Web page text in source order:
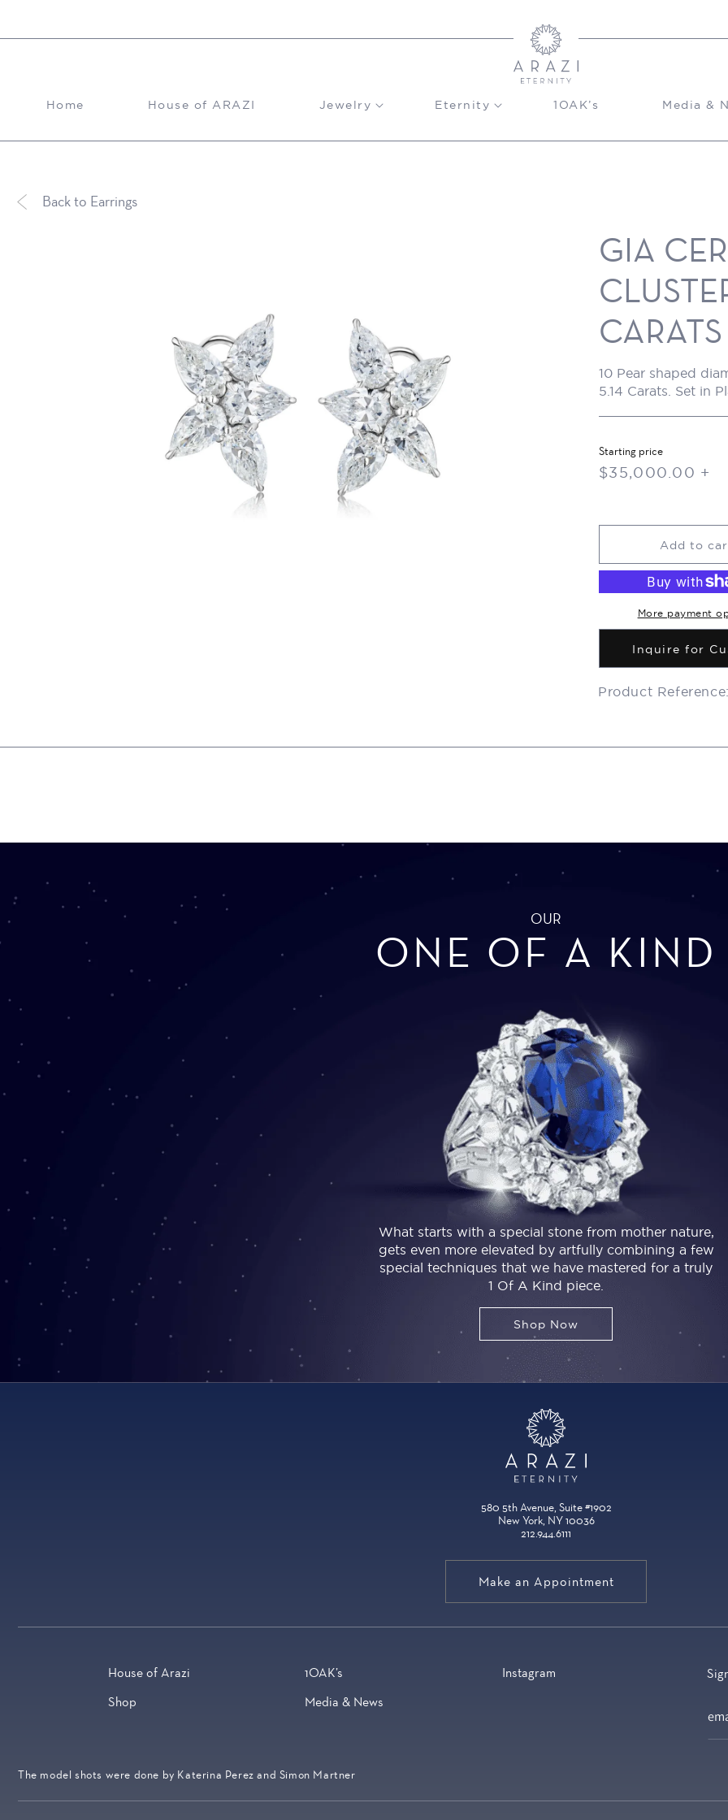
Home House of ARAZI Jewelry Eternity 1OAK’s Media &
Back to Earrings
GIA
CARATS
10 Pear shaped
5.14 Carats. Set in
Starting price
Regular
$35,000.00 +
Add to
More payment
Inquire for
Product
OUR
ONE OF A KIND
What starts with a special stone from mother nature,
gets even more elevated by artfully combining a few
special techniques that we have mastered for a truly
1 Of A Kind piece.
Shop Now
580 5th Avenue, Suite #1902
New York, NY 10036
212.944.6111
Make an Appointment
House of Arazi
Shop
1OAK’s
Media & News
Instagram
The model shots were done by Katerina Perez and Simon Martner